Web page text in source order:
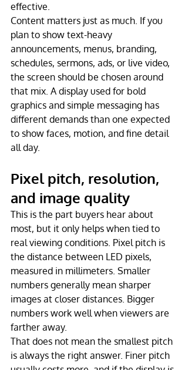
effective.
Content matters just as much. If you
plan to show text-heavy
announcements, menus, branding,
schedules, sermons, ads, or live video,
the screen should be chosen around
that mix. A display used for bold
graphics and simple messaging has
different demands than one expected
to show faces, motion, and fine detail
all day.
Pixel pitch, resolution,
and image quality
This is the part buyers hear about
most, but it only helps when tied to
real viewing conditions. Pixel pitch is
the distance between LED pixels,
measured in millimeters. Smaller
numbers generally mean sharper
images at closer distances. Bigger
numbers work well when viewers are
farther away.
That does not mean the smallest pitch
is always the right answer. Finer pitch